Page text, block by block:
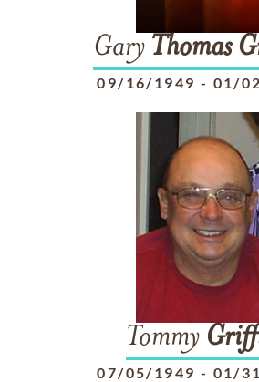
Gary Thomas
09/16/1949 - 01/
Tommy
07/05/1949 - 01/